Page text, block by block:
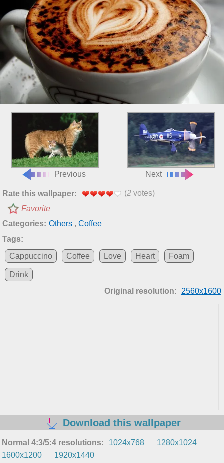
Previous Next
Rate this wallpaper: (2 votes)
Favorite
Categories: Others , Coffee
Tags:
Cappuccino
Coffee Love Heart Foam
Drink
Original resolution:
2560x1600
Download this wallpaper
Normal 4:3/5:4 resolutions: 1024x768
1280x1024
1600x1200
1920x1440